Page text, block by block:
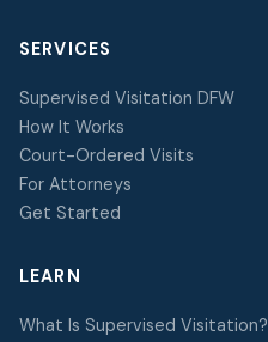
SERVICES
Supervised Visitation DFW
How It Works
Court-Ordered Visits
For Attorneys
Get Started
LEARN
What Is Supervised Visitation?